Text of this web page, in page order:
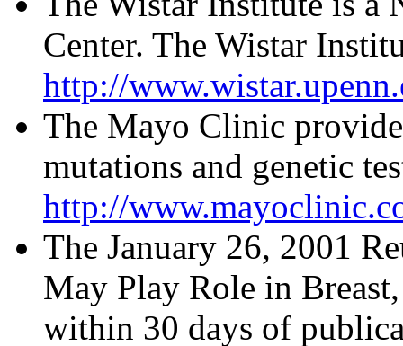
Center. The Wistar
http://
The Mayo Clinic
mutations and genetic
http://
The January 26, 2001
May Play Role in
within 30 days of